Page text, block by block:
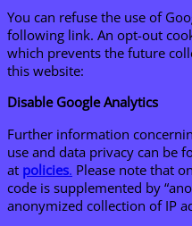
You can refuse the use of
following link. An opt-out
which prevents the future
this website:
Disable Google Analytics
Further information
use and data privacy can be
at policies. Please note that
code is supplemented by
anonymized collection of IP